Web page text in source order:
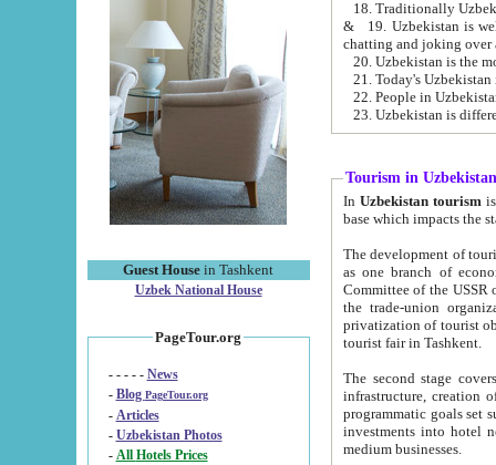
Guest House in Tashkent
Uzbek National House
PageTour.org
- - - - - News
- Blog PageTour.org
- Articles
- Uzbekistan Photos
-
All Hotels Prices
& 19. Uzbekistan is well known for
chatting and joking over
22. People in
Tourism in Uzbekistan
In Uzbekistan tourism is
The development of tourism in
as one branch of economy on the basis
Committee of the USSR on Foreign Tourism, the Bureau of Youth
the trade-union organizations, etc. This period covers 1992-1995. Since this moment there started
privatization of tourist objects,
tourist fair in Tashkent.
The second stage covers
infrastructure, creation of nongovernmental
programmatic goals set such as the Program of Tourism Development till 2005. There is a
investments into hotel
medium businesses.